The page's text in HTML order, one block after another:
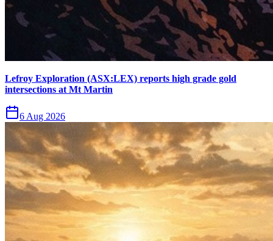
Lefroy Exploration (ASX:LEX) reports high grade gold
intersections at Mt Martin
6 Aug 2026